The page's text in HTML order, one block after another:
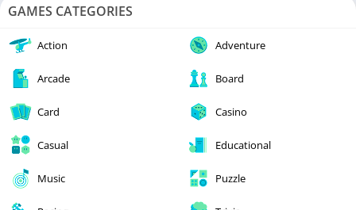
GAMES CATEGORIES
Action Adventure
Arcade Board
Card Casino
Casual Educational
Music Puzzle